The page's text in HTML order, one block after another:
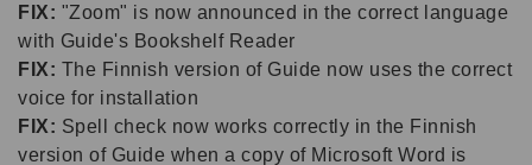
FIX: "Zoom" is now announced in the correct language
with Guide's Bookshelf Reader
FIX: The Finnish version of Guide now uses the correct
voice for installation
FIX: Spell check now works correctly in the Finnish
version of Guide when a copy of Microsoft Word is